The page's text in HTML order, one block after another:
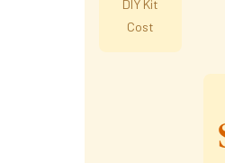
DIY Kit
Cost